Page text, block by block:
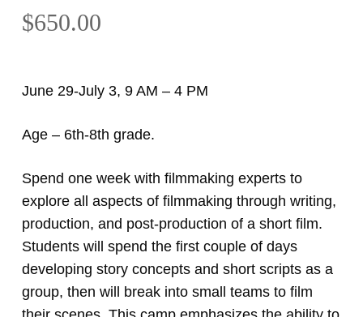
$650.00
June 29-July 3, 9 AM – 4 PM
Age – 6th-8th grade.
Spend one week with filmmaking experts to
explore all aspects of filmmaking through writing,
production, and post-production of a short film.
Students will spend the first couple of days
developing story concepts and short scripts as a
group, then will break into small teams to film